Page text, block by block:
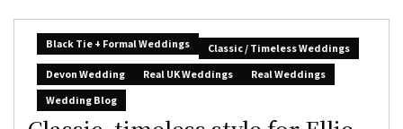
Black Tie + Formal Weddings
Classic / Timeless Weddings
Devon Wedding
Real UK Weddings
Real Weddings
Wedding Blog